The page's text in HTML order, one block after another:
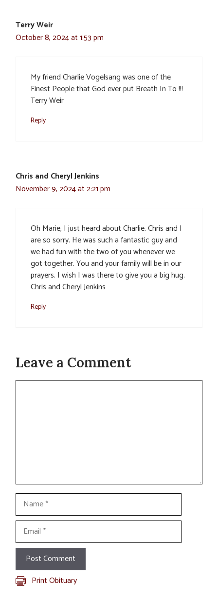
Terry Weir
October 8, 2024 at 1:53 pm
My friend Charlie Vogelsang was one of the
Finest People that God ever put Breath In To !!!
Terry Weir
Reply
Chris and Cheryl Jenkins
November 9, 2024 at 2:21 pm
Oh Marie, I just heard about Charlie. Chris and I
are so sorry. He was such a fantastic guy and
we had fun with the two of you whenever we
got together. You and your family will be in our
prayers. I wish I was there to give you a big hug.
Chris and Cheryl Jenkins
Reply
Leave a Comment
Comment
Name
Email
Print Obituary